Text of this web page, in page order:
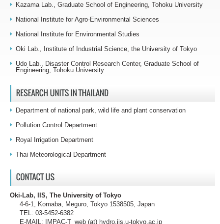
Kazama Lab., Graduate School of Engineering, Tohoku University
National Institute for Agro-Environmental Sciences
National Institute for Environmental Studies
Oki Lab., Institute of Industrial Science, the University of Tokyo
Udo Lab., Disaster Control Research Center, Graduate School of
Engineering, Tohoku University
Department of national park, wild life and plant conservation
Pollution Control Department
Royal Irrigation Department
Thai Meteorological Department
Oki-Lab, IIS, The University of Tokyo
4-6-1, Komaba, Meguro, Tokyo 1538505, Japan
TEL: 03-5452-6382
E-MAIL: IMPAC-T_web (at) hydro.iis.u-tokyo.ac.jp